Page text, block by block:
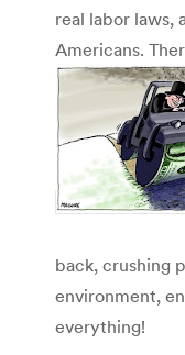
real labor laws,
Americans.
back, crushing
environment,
everything!